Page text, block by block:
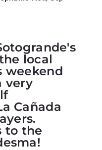
local
weekend
very
Cañada
to the